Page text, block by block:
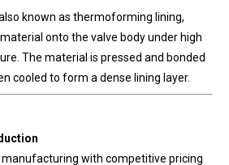
known as thermoforming lining,
onto the valve body under high
The material is pressed and bonded
cooled to form a dense lining layer.
with competitive pricing